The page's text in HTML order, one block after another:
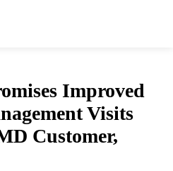
Improved
Visits
Customer,